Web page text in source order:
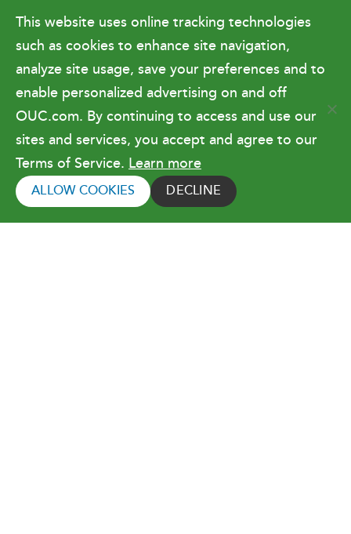
Newsroom
Government Relations & Financials
Doing Business with OUC
Copyright © 2026 Orlando Utilities
Commission. All rights reserved.
Terms of Use
This website uses online tracking technologies
such as cookies to enhance site navigation,
analyze site usage, save your preferences and to
enable personalized advertising on and off
OUC.com. By continuing to access and use our
sites and services, you accept and agree to our
Terms of Service. Learn more
ALLOW COOKIES DECLINE